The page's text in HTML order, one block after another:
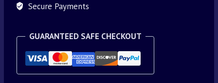
Secure Payments
GUARANTEED SAFE CHECKOUT